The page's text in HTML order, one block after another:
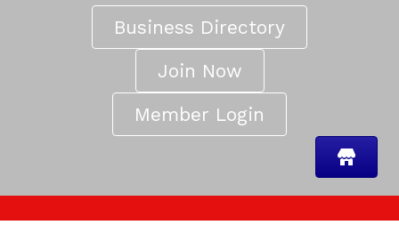
Business Directory
Join Now
Member Login